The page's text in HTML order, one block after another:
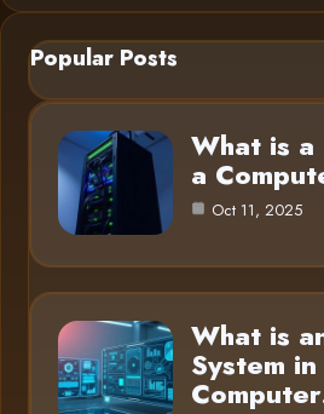
Popular Posts
What is a
a
Oct 11, 2025
What is
System in